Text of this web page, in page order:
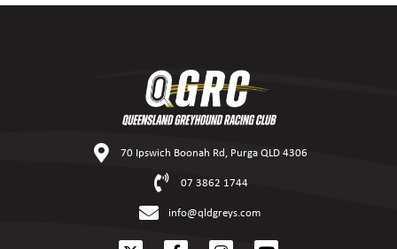
70 Ipswich Boonah Rd, Purga QLD 4306
07 3862 1744
info@qldgreys.com